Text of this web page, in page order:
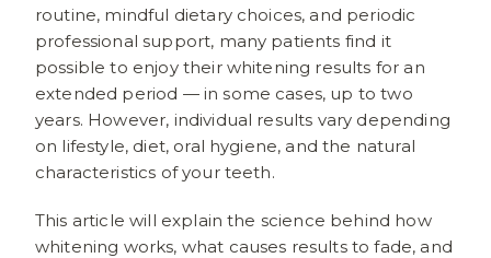
routine, mindful dietary choices, and periodic
professional support, many patients find it
possible to enjoy their whitening results for an
extended period — in some cases, up to two
years. However, individual results vary depending
on lifestyle, diet, oral hygiene, and the natural
characteristics of your teeth.
This article will explain the science behind how
whitening works, what causes results to fade, and